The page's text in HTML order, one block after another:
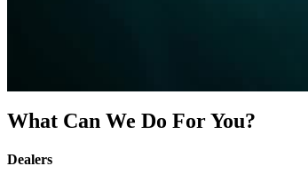
What Can We Do For You?
Dealers